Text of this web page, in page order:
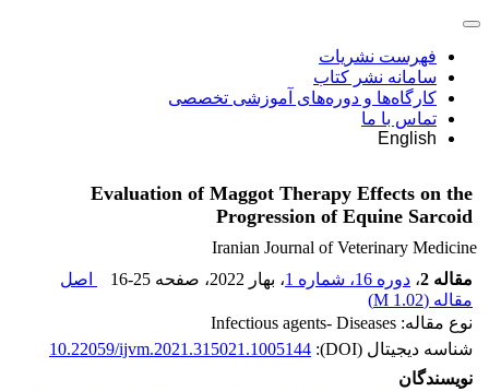
فهرست نشریات
سامانه نشر کتاب
کارگاه‌ها و دوره‌های آموزشی تخصصی
تماس با ما
English
Evaluation of Maggot Therapy Effects on the
Progression of Equine Sarcoid
Iranian Journal of Veterinary Medicine
مقاله 2
، دوره 16، شماره 1 ، بهار 2022 ، صفحه 16-25
اصل
مقاله (1.02 M
)
نوع مقاله: Infectious agents- Diseases
شناسه دیجیتال (DOI):
10.22059/ijvm.2021.315021.1005144
نویسندگان